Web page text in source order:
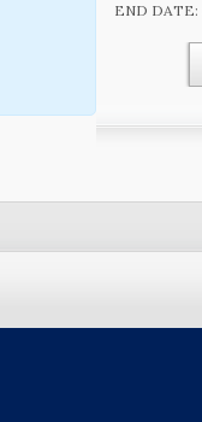
END DATE: